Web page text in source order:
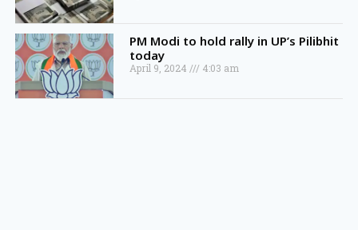
PM Modi to hold rally in UP’s Pilibhit
today
April 9, 2024 4:03 am